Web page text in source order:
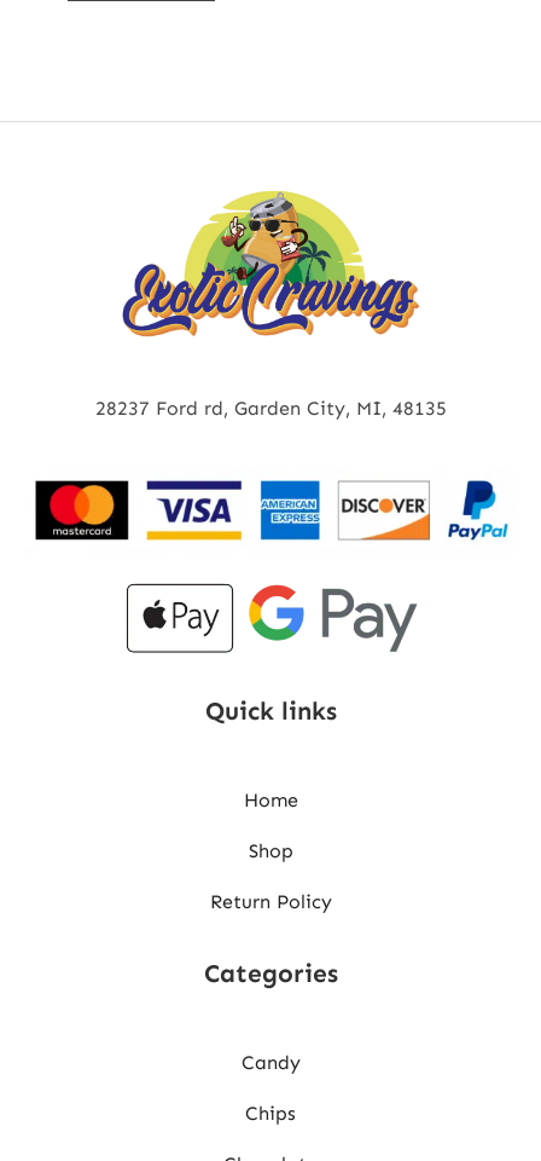
28237 Ford rd, Garden City, MI, 48135
Quick links
Home
Shop
Return Policy
Categories
Candy
Chips